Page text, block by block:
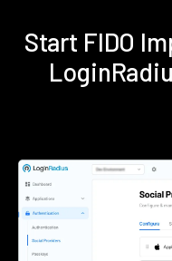
Start FIDO